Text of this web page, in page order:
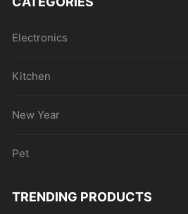
Electronics
Kitchen
New Year
Pet
TRENDING PRODUCTS